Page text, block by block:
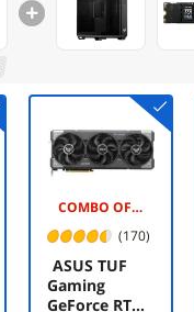
COMBO OFFER -$20.00
(170)
ASUS TUF
Gaming
GeForce RTX